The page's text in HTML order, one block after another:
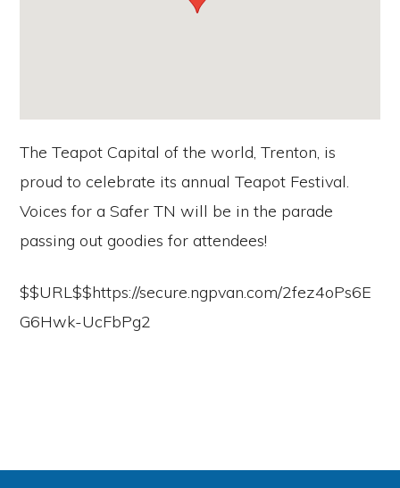
The Teapot Capital of the world, Trenton, is
proud to celebrate its annual Teapot Festival.
Voices for a Safer TN will be in the parade
passing out goodies for attendees!
$$URL$$https://secure.ngpvan.com/2fez4oPs6E
G6Hwk-UcFbPg2